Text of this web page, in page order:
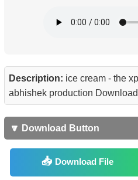
Description: ice cream - the
abhishek production
🔽 Download Button
Download File